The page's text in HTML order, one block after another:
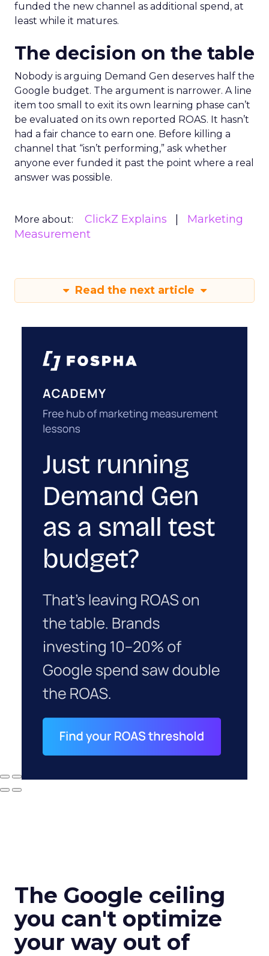
funded the new channel as additional spend, at
least while it matures.
The decision on the table
Nobody is arguing Demand Gen deserves half the
Google budget. The argument is narrower. A line
item too small to exit its own learning phase can’t
be evaluated on its own reported ROAS. It hasn’t
had a fair chance to earn one. Before killing a
channel that “isn’t performing,” ask whether
anyone ever funded it past the point where a real
answer was possible.
More about: ClickZ Explains
Marketing
Measurement
Read the next article
The Google ceiling
you can't optimize
your way out of